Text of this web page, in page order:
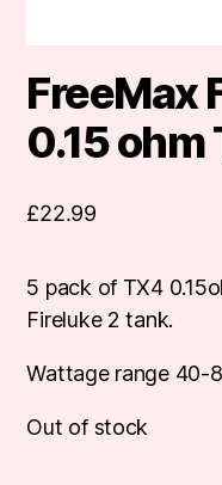
FreeMax
0.15
£22.99
5 pack of TX4
Fireluke 2 tank.
Wattage range 40-
Out of stock